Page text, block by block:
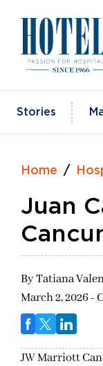
Stories
Home
Juan
ByTatiana
March 2, 2026 -
JW Marriott